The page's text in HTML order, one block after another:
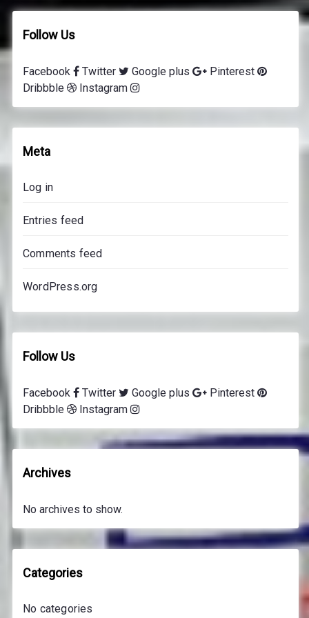
v
n
l
e
s
n
p
i
e
Follow Us
Facebook Twitter Google plus
Pinterest
Dribbble
Instagram
Meta
Log in
Entries feed
Comments feed
WordPress.org
Follow Us
Facebook Twitter Google plus
Pinterest
Dribbble
Instagram
Archives
No archives to show.
Categories
No categories